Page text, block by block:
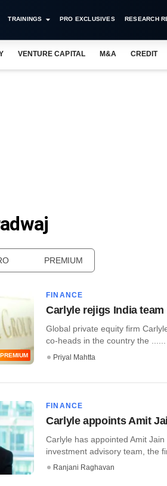
TRAININGS PRO EXCLUSIVES RESEARCH
VENTURE CAPITAL M&A CREDIT
PREMIUM
PREMIUM
FINANCE
Carlyle rejigs India team
Global private equity firm
co-heads in the country the ......
Priyal Mahtta
FINANCE
Carlyle appoints Amit
Carlyle has appointed Amit
investment advisory team, the
Ranjani Raghavan